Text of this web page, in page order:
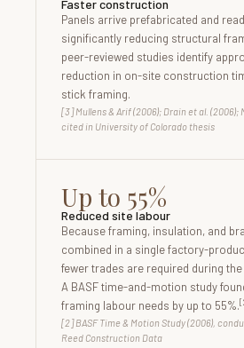
Faster construction
Panels arrive prefabricated and
significantly reducing structural
peer-reviewed studies identify
reduction in on-site construction
stick framing.
[3] Mullens & Arif (2006); Drain et al. (2006);
cited in University of Colorado thesis
Up to 55%
Reduced site labour
Because framing, insulation, and
combined in a single factory-
fewer trades are required during
A BASF time-and-motion study
framing labour needs by up to 55%.
[2] BASF Time & Motion Study (2006),
Reed Construction Data